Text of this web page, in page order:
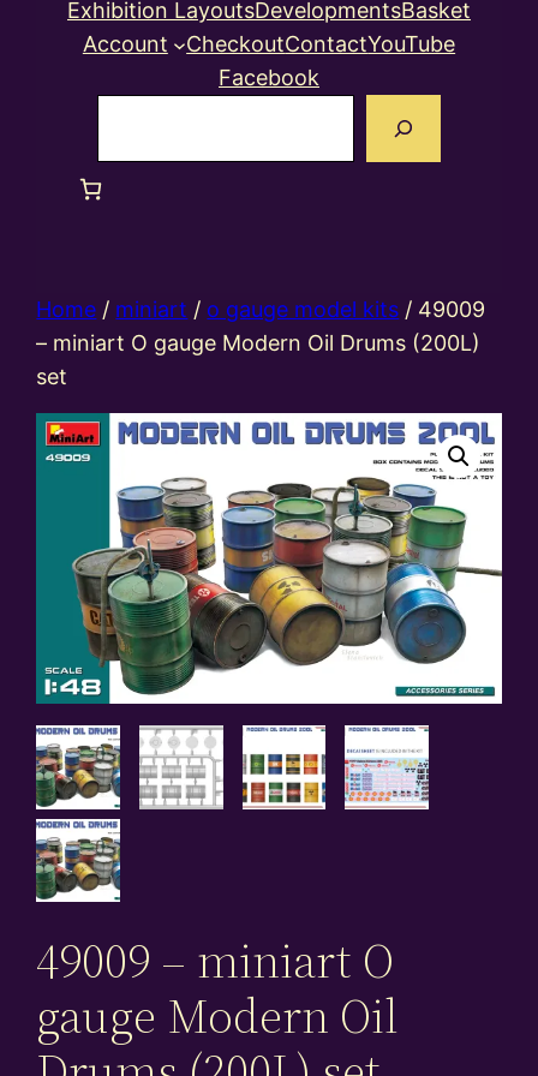
Exhibition LayoutsDevelopmentsBasket
Account
CheckoutContactYouTube
Facebook
Home / miniart / o gauge model kits / 49009
– miniart O gauge Modern Oil Drums (200L)
set
49009 – miniart O
gauge Modern Oil